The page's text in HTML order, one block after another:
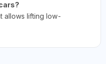
allows lifting low-